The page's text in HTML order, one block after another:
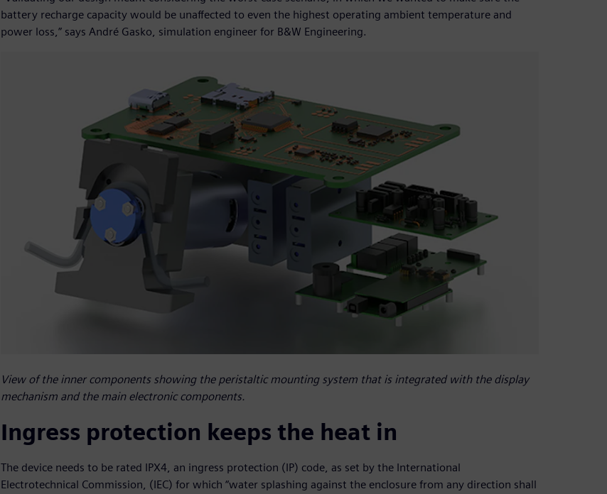
battery recharge capacity would be unaffected to even the highest operating ambient temperature and
power loss,” says André Gasko, simulation engineer for B&W Engineering.
View of the inner components showing the peristaltic mounting system that is integrated with the display
mechanism and the main electronic components.
Ingress protection keeps the heat in
The device needs to be rated IPX4, an ingress protection (IP) code, as set by the International
Electrotechnical Commission, (IEC) for which “water splashing against the enclosure from any direction shall